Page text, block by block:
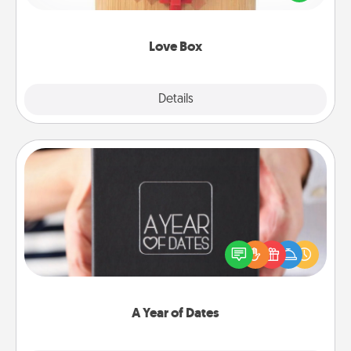
Love Box
Details
love in a long-distance relationship.
A Year of Dates
A box of dates is the perfect romantic Christmas
gift, wedding anniversary present, or just because
you want to show them how much you want to